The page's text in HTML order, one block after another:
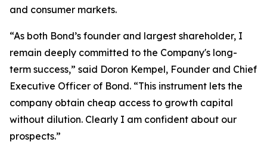
and consumer markets.
“As both Bond’s founder and largest shareholder, I
remain deeply committed to the Company's long-
term success,” said Doron Kempel, Founder and Chief
Executive Officer of Bond. “This instrument lets the
company obtain cheap access to growth capital
without dilution. Clearly I am confident about our
prospects.”